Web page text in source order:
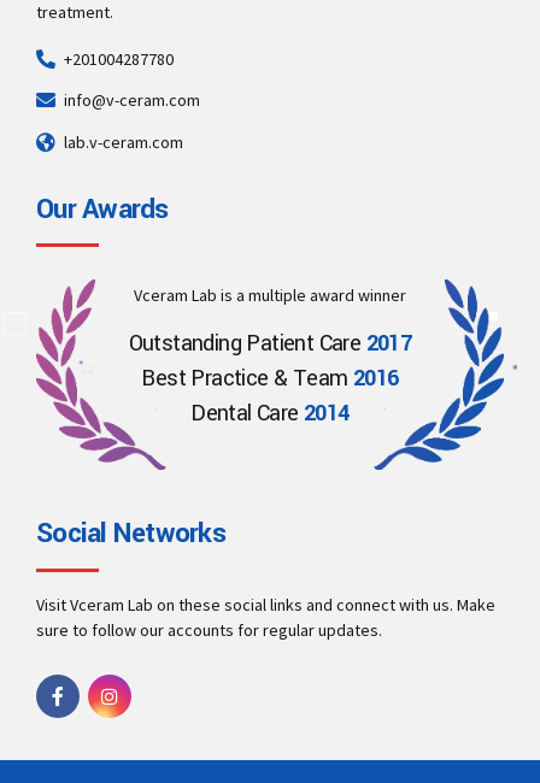
treatment.
+201004287780
info@v-ceram.com
lab.v-ceram.com
Our Awards
Vceram Lab is a multiple award winner
Outstanding Patient Care 2017
Best Practice & Team 2016
Dental Care 2014
Social Networks
Visit Vceram Lab on these social links and connect with us. Make
sure to follow our accounts for regular updates.